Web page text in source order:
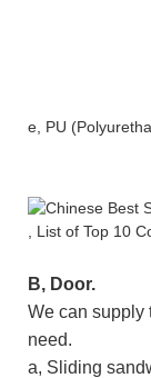
e PU
B, Door.
We can supply
need.
a, Sliding